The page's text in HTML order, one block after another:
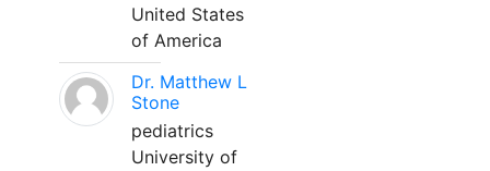
United States
of America
Dr. Matthew L
Stone
pediatrics
University of